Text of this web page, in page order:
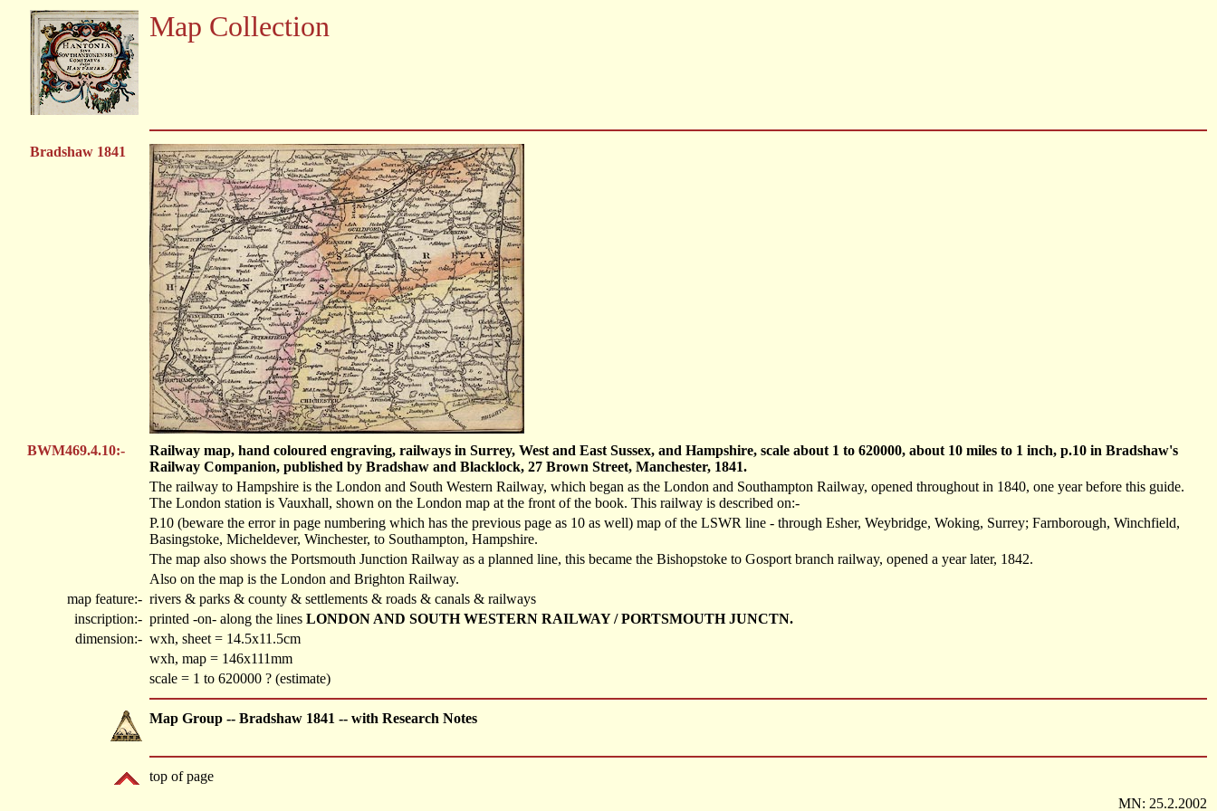
Map Collection
Bradshaw 1841
BWM469.4.10:-
Railway map, hand coloured engraving, railways in Surrey, West and East Sussex, and Hampshire, scale about 1 to 620000, about 10 miles to 1 inch, p.10 in Bradshaw's
Railway Companion, published by Bradshaw and Blacklock, 27 Brown Street, Manchester, 1841.
The railway to Hampshire is the London and South Western Railway, which began as the London and Southampton Railway, opened throughout in 1840, one year before this guide.
The London station is Vauxhall, shown on the London map at the front of the book. This railway is described on:-
P.10 (beware the error in page numbering which has the previous page as 10 as well) map of the LSWR line - through Esher, Weybridge, Woking, Surrey; Farnborough, Winchfield,
Basingstoke, Micheldever, Winchester, to Southampton, Hampshire.
The map also shows the Portsmouth Junction Railway as a planned line, this became the Bishopstoke to Gosport branch railway, opened a year later, 1842.
Also on the map is the London and Brighton Railway.
map feature:- rivers & parks & county & settlements & roads & canals & railways
inscription:- printed -on- along the lines LONDON AND SOUTH WESTERN RAILWAY / PORTSMOUTH JUNCTN.
dimension:- wxh, sheet = 14.5x11.5cm
wxh, map = 146x111mm
scale = 1 to 620000 ? (estimate)
Map Group -- Bradshaw 1841 -- with Research Notes
top of page
MN: 25.2.2002